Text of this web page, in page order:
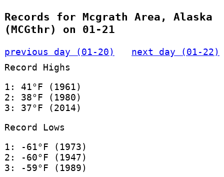
Records for Mcgrath Area, Alaska
(MCGthr) on 01-21
previous day (01-20)
next day (01-22)
Record Highs
1: 41°F (1961)
2: 38°F (1980)
3: 37°F (2014)
Record Lows
1: -61°F (1973)
2: -60°F (1947)
3: -59°F (1989)